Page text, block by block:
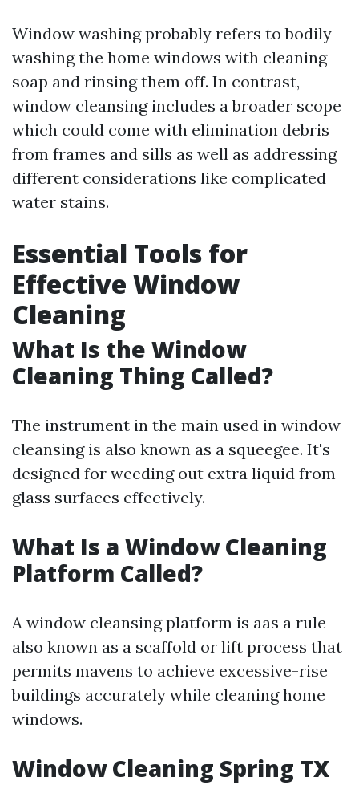
Window washing probably refers to bodily
washing the home windows with cleaning
soap and rinsing them off. In contrast,
window cleansing includes a broader scope
which could come with elimination debris
from frames and sills as well as addressing
different considerations like complicated
water stains.
Essential Tools for
Effective Window
Cleaning
What Is the Window
Cleaning Thing Called?
The instrument in the main used in window
cleansing is also known as a squeegee. It's
designed for weeding out extra liquid from
glass surfaces effectively.
What Is a Window Cleaning
Platform Called?
A window cleansing platform is aas a rule
also known as a scaffold or lift process that
permits mavens to achieve excessive-rise
buildings accurately while cleaning home
windows.
Window Cleaning Spring TX